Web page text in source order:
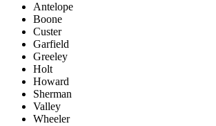
Antelope
Boone
Custer
Garfield
Greeley
Holt
Howard
Sherman
Valley
Wheeler